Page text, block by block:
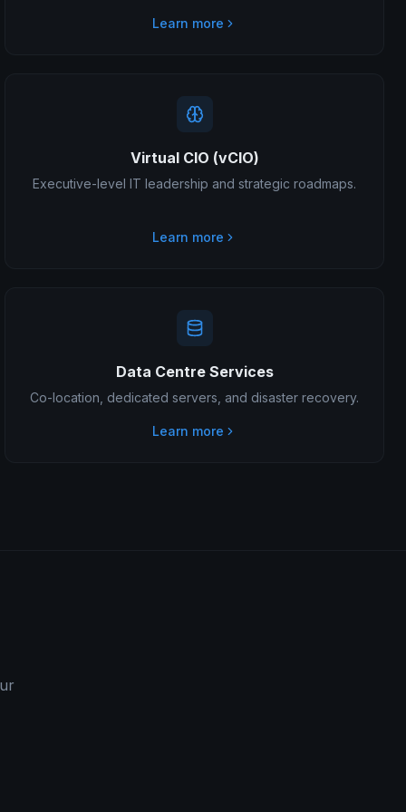
Learn more
Virtual CIO (vCIO)
Executive-level IT leadership and strategic roadmaps.
Learn more
Data Centre Services
Co-location, dedicated servers, and disaster recovery.
Learn more